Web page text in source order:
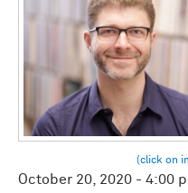
October 20, 2020 - 4:00